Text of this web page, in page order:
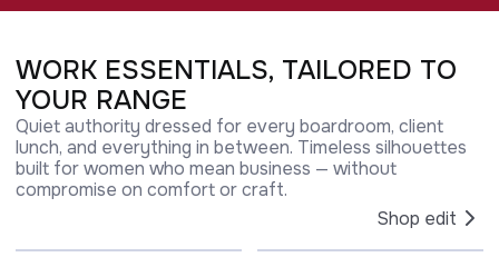
WORK ESSENTIALS, TAILORED TO
YOUR RANGE
Quiet authority dressed for every boardroom, client
lunch, and everything in between. Timeless silhouettes
built for women who mean business — without
compromise on comfort or craft.
Shop edit